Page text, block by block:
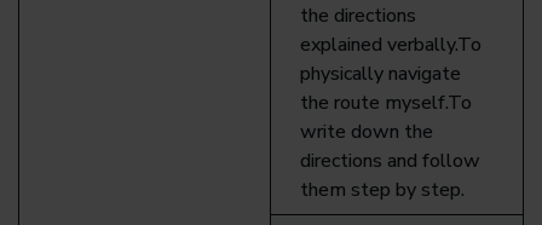
the directions
explained verbally.To
physically navigate
the route myself.To
write down the
directions and follow
them step by step.